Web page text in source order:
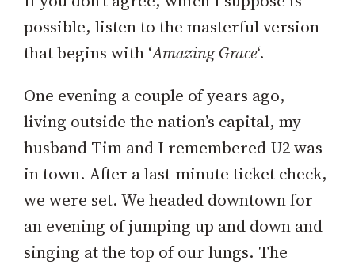
possible, listen to the masterful version
that begins with ‘Amazing Grace‘.
One evening a couple of years ago,
living outside the nation’s capital, my
husband Tim and I remembered U2 was
in town. After a last-minute ticket check,
we were set. We headed downtown for
an evening of jumping up and down and
singing at the top of our lungs. The